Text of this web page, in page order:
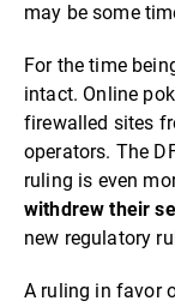
may be some
For the time
intact. Online
firewalled sites
operators. The
ruling is even
withdrew their
new regulatory
A ruling in favor